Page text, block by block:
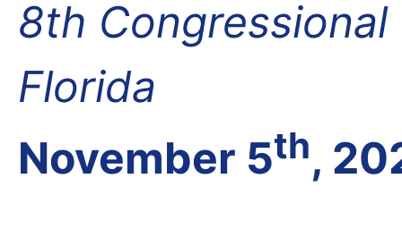
8th
Florida
November 5th,